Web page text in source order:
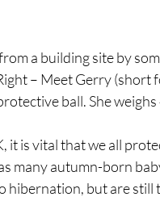
a building site by
– Meet Gerry (short
ball. She
it is vital that we all
many autumn-born
hibernation, but are still